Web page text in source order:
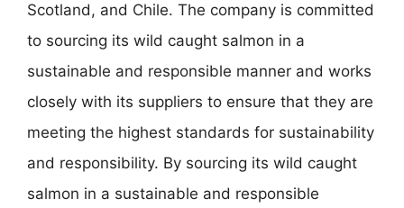
Scotland, and Chile. The company is committed
to sourcing its wild caught salmon in a
sustainable and responsible manner and works
closely with its suppliers to ensure that they are
meeting the highest standards for sustainability
and responsibility. By sourcing its wild caught
salmon in a sustainable and responsible